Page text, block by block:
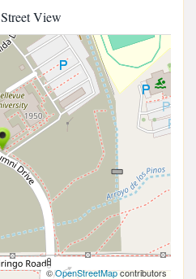
Street View
©OpenStreetMapcontributors